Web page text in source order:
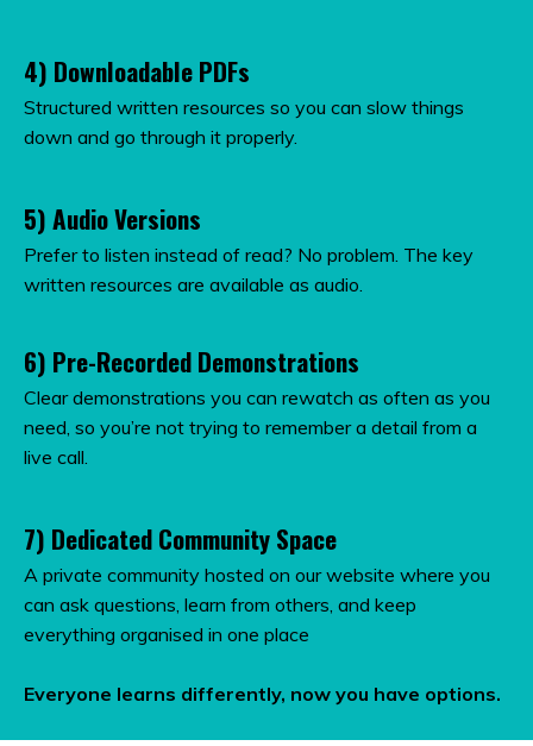
4) Downloadable PDFs
Structured written resources so you can slow things
down and go through it properly.
5) Audio Versions
Prefer to listen instead of read? No problem. The key
written resources are available as audio.
6) Pre-Recorded Demonstrations
Clear demonstrations you can rewatch as often as you
need, so you’re not trying to remember a detail from a
live call.
7) Dedicated Community Space
A private community hosted on our website where you
can ask questions, learn from others, and keep
everything organised in one place
Everyone learns differently, now you have options.